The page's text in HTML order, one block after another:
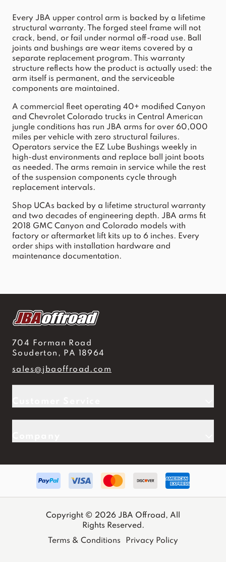
Every JBA upper control arm is backed by a lifetime
structural warranty. The forged steel frame will not
crack, bend, or fail under normal off-road use. Ball
joints and bushings are wear items covered by a
separate replacement program. This warranty
structure reflects how the product is actually used: the
arm itself is permanent, and the serviceable
components are maintained.
A commercial fleet operating 40+ modified Canyon
and Chevrolet Colorado trucks in Central American
jungle conditions has run JBA arms for over 60,000
miles per vehicle with zero structural failures.
Operators service the EZ Lube Bushings weekly in
high-dust environments and replace ball joint boots
as needed. The arms remain in service while the rest
of the suspension components cycle through
replacement intervals.
Shop UCAs backed by a lifetime structural warranty
and two decades of engineering depth. JBA arms fit
2018 GMC Canyon and Colorado models with
factory or aftermarket lift kits up to 6 inches. Every
order ships with installation hardware and
maintenance documentation.
704 Forman Road
Souderton, PA 18964
sales@jbaoffroad.com
Copyright © 2026 JBA Offroad, All
Rights Reserved.
Terms & Conditions
Privacy Policy